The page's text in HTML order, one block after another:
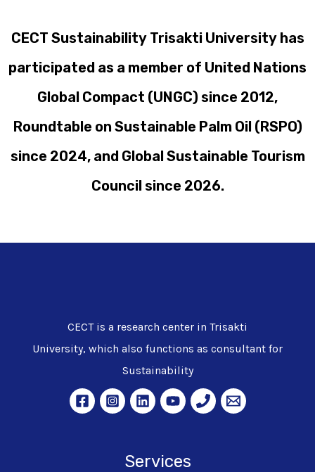
CECT Sustainability Trisakti University has
participated as a member of United Nations
Global Compact (UNGC) since 2012,
Roundtable on Sustainable Palm Oil (RSPO)
since 2024, and Global Sustainable Tourism
Council since 2026.
CECT is a research center in Trisakti
University, which also functions as consultant for
Sustainability
Services